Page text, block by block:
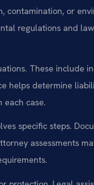
contamination, or
regulations and
These include
helps determine
each case.
specific steps.
assessments